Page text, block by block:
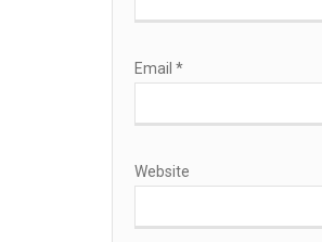
Email *
Website